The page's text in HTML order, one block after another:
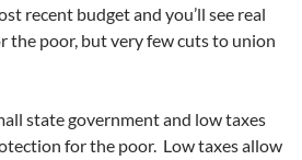
recent budget and you’ll see real
the poor, but very few cuts to union
state government and low taxes
for the poor. Low taxes allow